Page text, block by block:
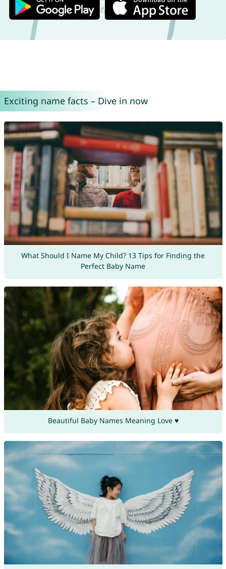
Exciting name facts – Dive in now
What Should I Name My Child? 13 Tips for Finding the
Perfect Baby Name
Beautiful Baby Names Meaning Love ♥